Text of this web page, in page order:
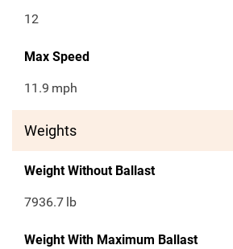
12
Max Speed
11.9 mph
Weights
Weight Without Ballast
7936.7 lb
Weight With Maximum Ballast